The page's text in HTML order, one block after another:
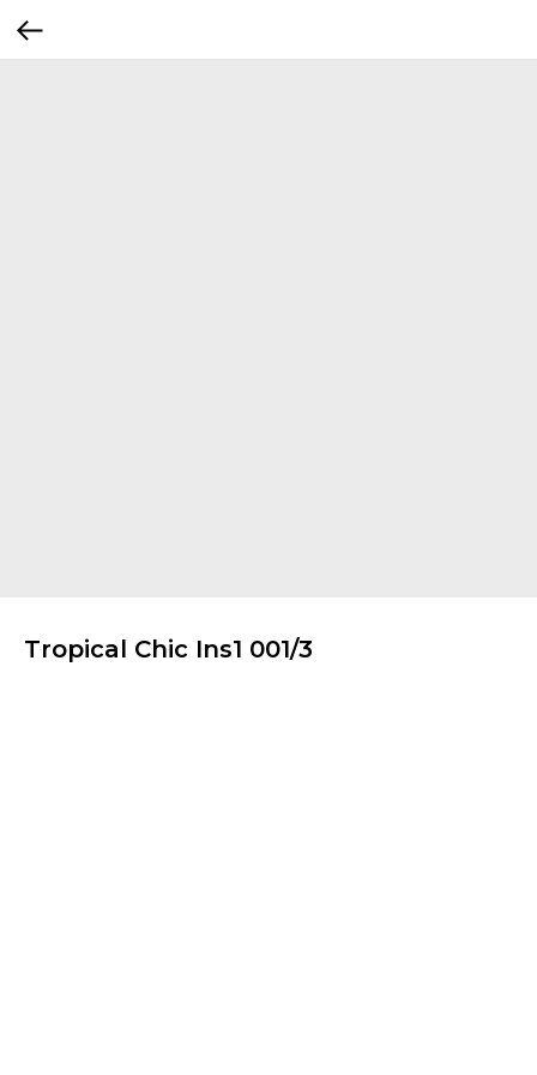
Tropical Chic Ins1 001/3